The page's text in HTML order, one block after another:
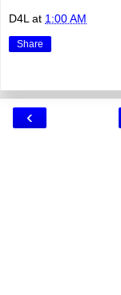
D4L at 1:00 AM
Share
‹